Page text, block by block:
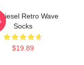
Diesel Retro Wave
Socks
$19.89